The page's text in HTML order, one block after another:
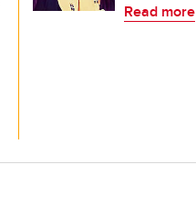
Read more